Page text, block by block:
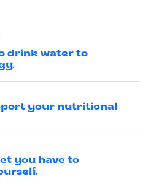
drink water to
your nutritional
you have to